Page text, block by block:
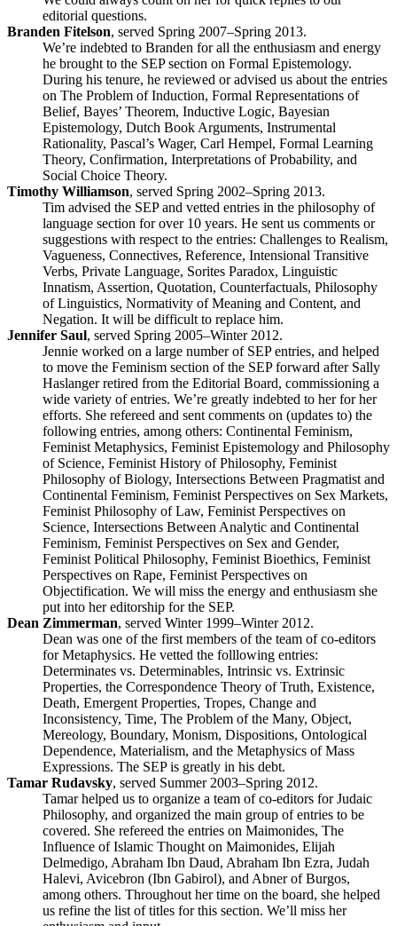
editorial questions.
Branden Fitelson, served Spring 2007–Spring 2013.
We’re indebted to Branden for all the enthusiasm and energy
he brought to the SEP section on Formal Epistemology.
During his tenure, he reviewed or advised us about the entries
on The Problem of Induction, Formal Representations of
Belief, Bayes’ Theorem, Inductive Logic, Bayesian
Epistemology, Dutch Book Arguments, Instrumental
Rationality, Pascal’s Wager, Carl Hempel, Formal Learning
Theory, Confirmation, Interpretations of Probability, and
Social Choice Theory.
Timothy Williamson, served Spring 2002–Spring 2013.
Tim advised the SEP and vetted entries in the philosophy of
language section for over 10 years. He sent us comments or
suggestions with respect to the entries: Challenges to Realism,
Vagueness, Connectives, Reference, Intensional Transitive
Verbs, Private Language, Sorites Paradox, Linguistic
Innatism, Assertion, Quotation, Counterfactuals, Philosophy
of Linguistics, Normativity of Meaning and Content, and
Negation. It will be difficult to replace him.
Jennifer Saul, served Spring 2005–Winter 2012.
Jennie worked on a large number of SEP entries, and helped
to move the Feminism section of the SEP forward after Sally
Haslanger retired from the Editorial Board, commissioning a
wide variety of entries. We’re greatly indebted to her for her
efforts. She refereed and sent comments on (updates to) the
following entries, among others: Continental Feminism,
Feminist Metaphysics, Feminist Epistemology and Philosophy
of Science, Feminist History of Philosophy, Feminist
Philosophy of Biology, Intersections Between Pragmatist and
Continental Feminism, Feminist Perspectives on Sex Markets,
Feminist Philosophy of Law, Feminist Perspectives on
Science, Intersections Between Analytic and Continental
Feminism, Feminist Perspectives on Sex and Gender,
Feminist Political Philosophy, Feminist Bioethics, Feminist
Perspectives on Rape, Feminist Perspectives on
Objectification. We will miss the energy and enthusiasm she
put into her editorship for the SEP.
Dean Zimmerman, served Winter 1999–Winter 2012.
Dean was one of the first members of the team of co-editors
for Metaphysics. He vetted the folllowing entries:
Determinates vs. Determinables, Intrinsic vs. Extrinsic
Properties, the Correspondence Theory of Truth, Existence,
Death, Emergent Properties, Tropes, Change and
Inconsistency, Time, The Problem of the Many, Object,
Mereology, Boundary, Monism, Dispositions, Ontological
Dependence, Materialism, and the Metaphysics of Mass
Expressions. The SEP is greatly in his debt.
Tamar Rudavsky, served Summer 2003–Spring 2012.
Tamar helped us to organize a team of co-editors for Judaic
Philosophy, and organized the main group of entries to be
covered. She refereed the entries on Maimonides, The
Influence of Islamic Thought on Maimonides, Elijah
Delmedigo, Abraham Ibn Daud, Abraham Ibn Ezra, Judah
Halevi, Avicebron (Ibn Gabirol), and Abner of Burgos,
among others. Throughout her time on the board, she helped
us refine the list of titles for this section. We’ll miss her